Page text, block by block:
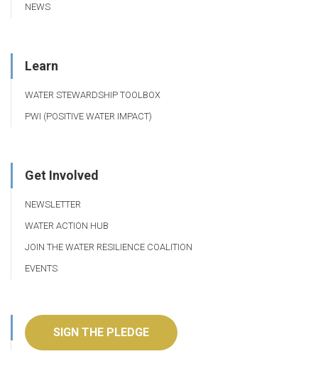
NEWS
Learn
WATER STEWARDSHIP TOOLBOX
PWI (POSITIVE WATER IMPACT)
Get Involved
NEWSLETTER
WATER ACTION HUB
JOIN THE WATER RESILIENCE COALITION
EVENTS
SIGN THE PLEDGE